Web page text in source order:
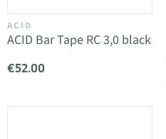
ACID
ACID Bar Tape RC 3,0 black
€52.00